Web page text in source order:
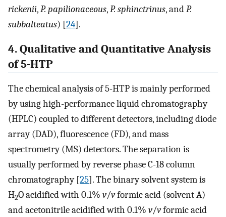
rickenii,P. papilionaceous,P. sphinctrinus, andP.
subbalteatus) [24].
4. Qualitative and Quantitative Analysis
of 5-HTP
The chemical analysis of 5-HTP is mainly performed
by using high-performance liquid chromatography
(HPLC) coupled to different detectors, including diode
array (DAD), fluorescence (FD), and mass
spectrometry (MS) detectors. The separation is
usually performed by reverse phase C-18 column
chromatography [25]. The binary solvent system is
H2O acidified with 0.1% v/vformic acid (solvent A)
and acetonitrile acidified with 0.1% v/vformic acid